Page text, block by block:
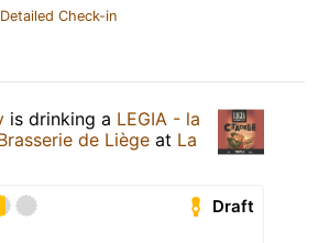
Check-in
is drinking a LEGIA - la
de Liège at La
Draft